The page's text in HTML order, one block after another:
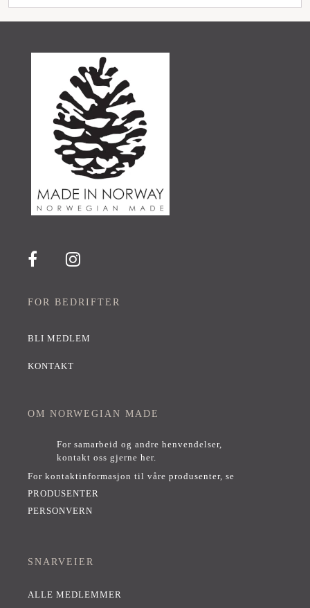
FOR BEDRIFTER
BLI MEDLEM
KONTAKT
OM NORWEGIAN MADE
For samarbeid og andre henvendelser,
kontakt oss gjerne her.
For kontaktinformasjon til våre produsenter, se
PRODUSENTER
PERSONVERN
SNARVEIER
ALLE MEDLEMMER